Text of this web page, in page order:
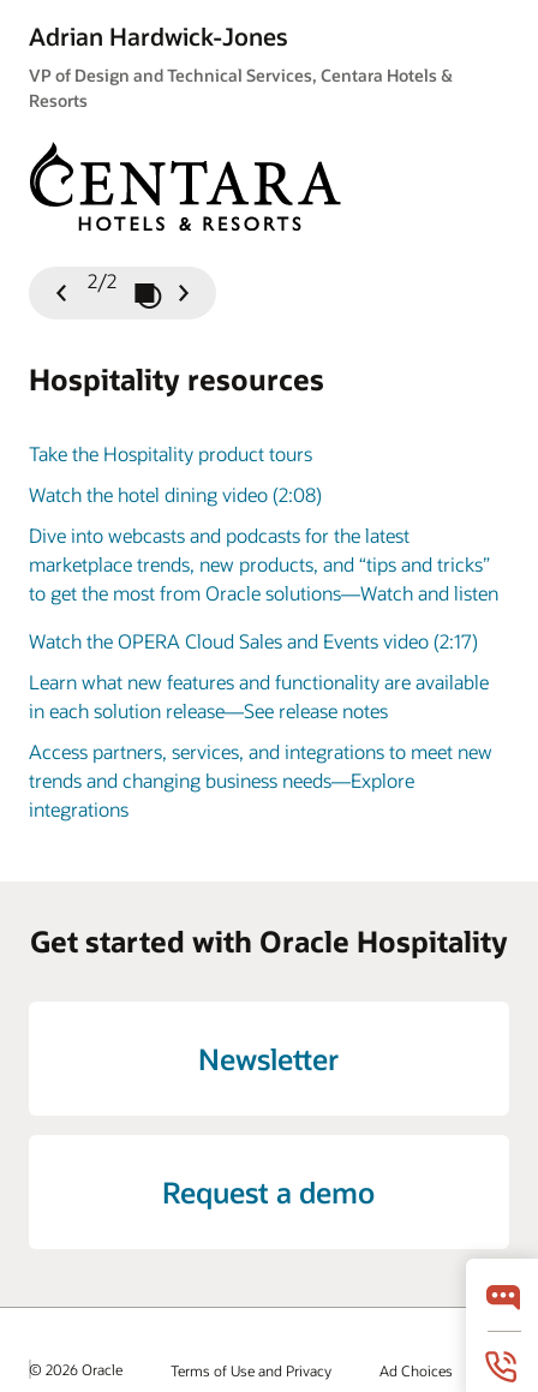
Adrian Hardwick-Jones
VP of Design and Technical Services, Centara Hotels &
Resorts
Previous
2/2 Play / Pause Slideshow
Hospitality resources
Take the Hospitality product tours
Watch the hotel dining video (2:08)
Dive into webcasts and podcasts for the latest
marketplace trends, new products, and “tips and tricks”
to get the most from Oracle solutions—Watch and listen
Watch the OPERA Cloud Sales and Events video (2:17)
Learn what new features and functionality are available
in each solution release—See release notes
Access partners, services, and integrations to meet new
trends and changing business needs—Explore
integrations
Get started with Oracle Hospitality
Newsletter
Request a demo
© 2026 Oracle Terms of Use and Privacy Ad Choices